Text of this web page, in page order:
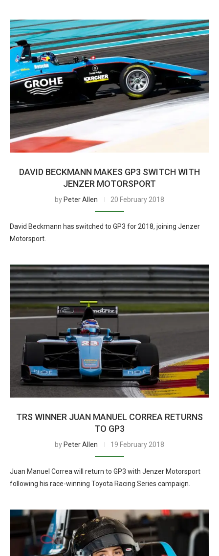
DAVID BECKMANN MAKES GP3 SWITCH WITH
JENZER MOTORSPORT
by Peter Allen 20 February 2018
David Beckmann has switched to GP3 for 2018, joining Jenzer
Motorsport.
TRS WINNER JUAN MANUEL CORREA RETURNS
TO GP3
by Peter Allen 19 February 2018
Juan Manuel Correa will return to GP3 with Jenzer Motorsport
following his race-winning Toyota Racing Series campaign.